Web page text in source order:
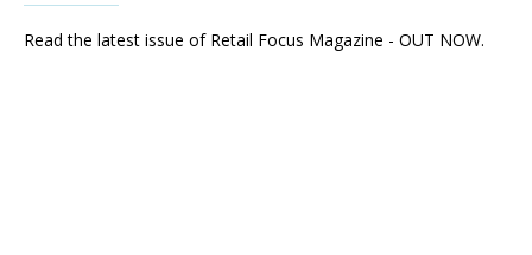
Read the latest issue of Retail Focus Magazine - OUT NOW.